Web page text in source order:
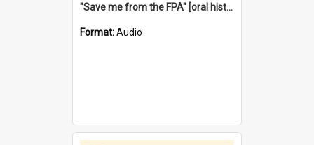
"Save me from the FPA" [oral history] / / interviewer: Margaret Howroyd
Format:Audio